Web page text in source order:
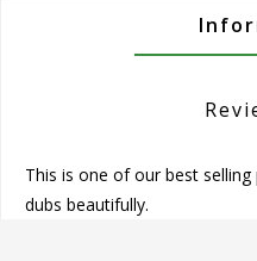
This is one of our best
dubs beautifully.